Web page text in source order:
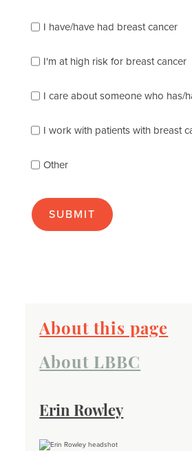
check
of
the
describes
best
(check
many
apply):
I have/have had breast cancer
I'm at high risk for breast cancer
I care about someone who has/
I work with patients with breast
Other
About this page
About LBBC
Erin Rowley